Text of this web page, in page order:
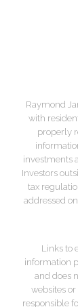
Raymond
with
properly
investments
Investors
tax
addressed
Links to
information
and does
websites
responsible